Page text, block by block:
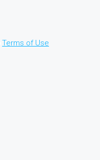
Terms of Use